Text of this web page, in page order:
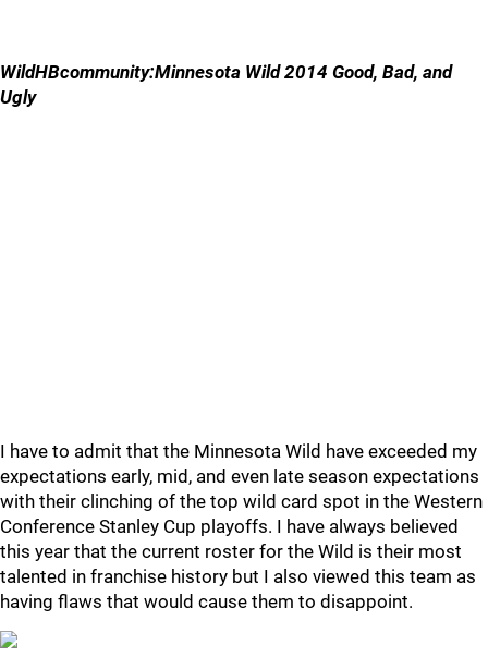
WildHBcommunity:Minnesota Wild 2014 Good, Bad, and
Ugly
I have to admit that the Minnesota Wild have exceeded my
expectations early, mid, and even late season expectations
with their clinching of the top wild card spot in the Western
Conference Stanley Cup playoffs. I have always believed
this year that the current roster for the Wild is their most
talented in franchise history but I also viewed this team as
having flaws that would cause them to disappoint.